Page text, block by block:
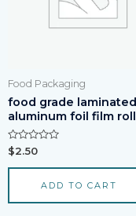
Food Packaging
food grade laminated
aluminum foil film roll
Rated
0
out
$2.50
ADD TO CART